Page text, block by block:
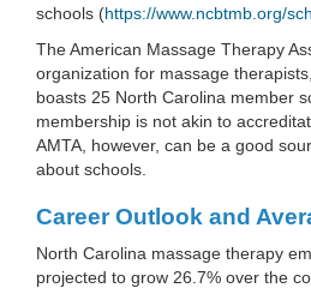
schools (https://www.ncbtmb.org/
The American Massage Therapy
organization for massage
boasts 25 North Carolina member
membership is not akin to
AMTA, however, can be a good
about schools.
Career Outlook and
North Carolina massage therapy
projected to grow 26.7% over the